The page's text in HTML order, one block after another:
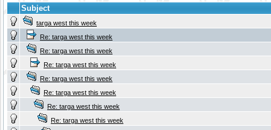
Subject
targa west this week
Re: targa west this week
Re: targa west this week
Re: targa west this week
Re: targa west this week
Re: targa west this week
Re: targa west this week
Re: targa west this week